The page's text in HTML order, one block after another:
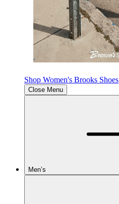
Shop Women's Brooks Shoes
Close Menu
Men’s